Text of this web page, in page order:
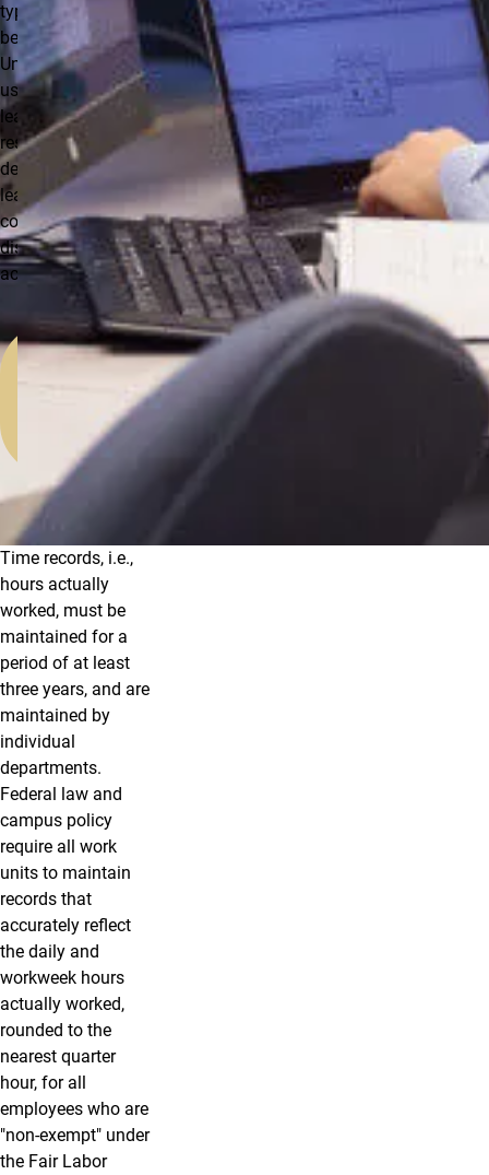
type of leave to
be used.
Unauthorized
use of any
leave may
result in the
denial of paid
leave and/or
corrective or
disciplinary
action.
Step-
Time
Reporting Leave
Time records, i.e.,
hours actually
worked, must be
maintained for a
period of at least
three years, and are
maintained by
individual
departments.
Federal law and
campus policy
require all work
units to maintain
records that
accurately reflect
the daily and
workweek hours
actually worked,
rounded to the
nearest quarter
hour, for all
employees who are
"non-exempt" under
the Fair Labor